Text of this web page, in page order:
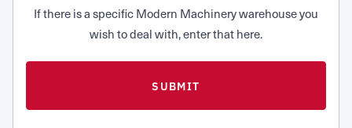
If there is a specific Modern Machinery warehouse you
wish to deal with, enter that here.